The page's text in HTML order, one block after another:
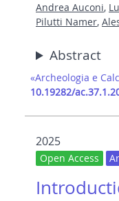
Andrea Auconi,
Pilutti Namer,
Abstract
«Archeologia e
10.19282/
2025
Open Access